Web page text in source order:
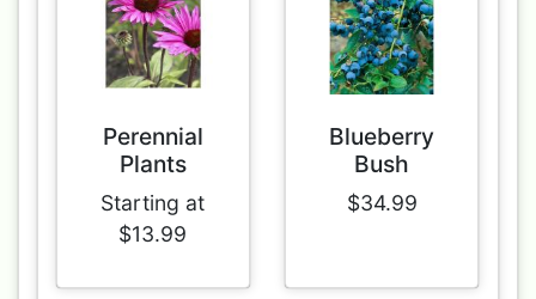
Perennial
Plants
Starting at
$13.99
Blueberry
Bush
$34.99